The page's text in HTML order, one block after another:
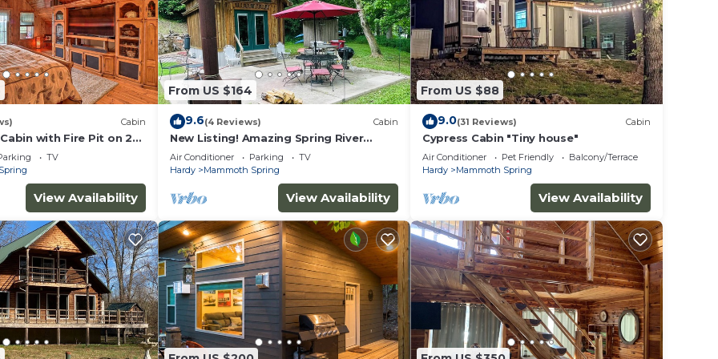
Cabin
with Fire Pit on 20
TV
View Availability
From US $164
9.6(4 Reviews) Cabin
New Listing! Amazing Spring River
Property!
Air Conditioner Parking
TV
Hardy
Mammoth Spring
View Availability
From US $88
9.0(31 Reviews) Cabin
Cypress Cabin "Tiny house"
Air Conditioner Pet Friendly
Balcony/Terrace
Hardy
Mammoth Spring
View Availability